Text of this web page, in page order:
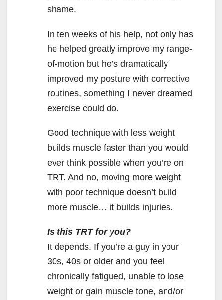
shame.
In ten weeks of his help, not only has
he helped greatly improve my range-
of-motion but he’s dramatically
improved my posture with corrective
routines, something I never dreamed
exercise could do.
Good technique with less weight
builds muscle faster than you would
ever think possible when you’re on
TRT. And no, moving more weight
with poor technique doesn’t build
more muscle… it builds injuries.
Is this TRT for you?
It depends. If you’re a guy in your
30s, 40s or older and you feel
chronically fatigued, unable to lose
weight or gain muscle tone, and/or